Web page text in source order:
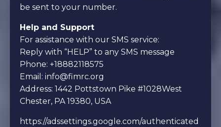
be sent to your number.
Help and Support
For assistance with our SMS service:
Reply with “HELP” to any SMS message
Phone: +18882118575
Email: info@fimrc.org
Address: 1442 Pottstown Pike #1028West
Chester, PA 19380, USA
https://adssettings.google.com/authenticated